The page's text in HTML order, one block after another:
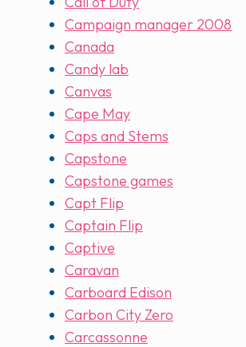
Campaign manager 2008
Canada
Candy lab
Canvas
Cape May
Caps and Stems
Capstone
Capstone games
Capt Flip
Captain Flip
Captive
Caravan
Carboard Edison
Carbon City Zero
Carcassonne